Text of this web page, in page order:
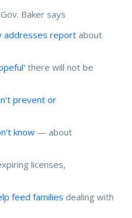
Baker says
addresses report about
there will not be
prevent or
know — about
licenses,
feed families dealing with